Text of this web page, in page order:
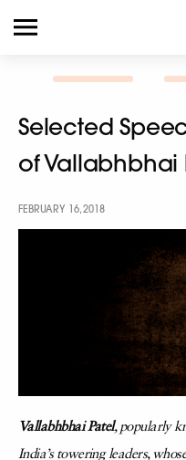
Selected
of Vallabhbhai
FEBRUARY 16, 2018
Vallabhbhai Patel, popularly
India’s towering leaders,